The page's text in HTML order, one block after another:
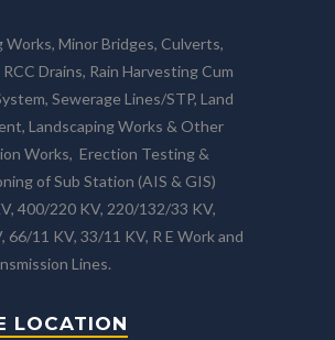
Works, Minor Bridges, Culverts,
RCC Drains, Rain Harvesting Cum
Sewerage Lines/STP, Land
Landscaping Works & Other
Works, Erection Testing &
of Sub Station (AIS & GIS)
400/220 KV, 220/132/33 KV,
66/11 KV, 33/11 KV, R E Work and
Lines.
LOCATION